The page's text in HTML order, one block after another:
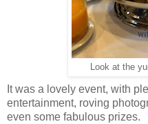
Look at the
It was a lovely event, with
entertainment, roving
even some fabulous prizes.